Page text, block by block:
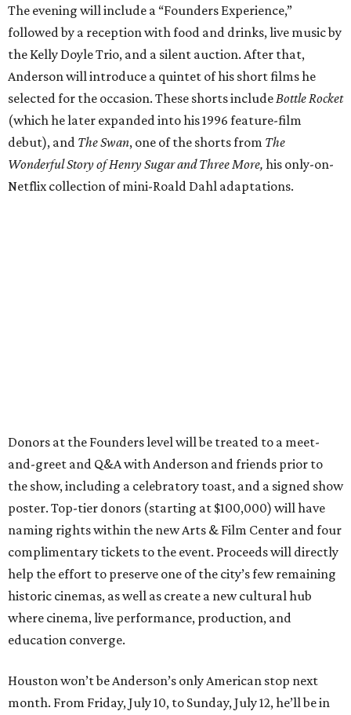
The evening will include a “Founders Experience,”
followed by a reception with food and drinks, live music by
the Kelly Doyle Trio, and a silent auction. After that,
Anderson will introduce a quintet of his short films he
selected for the occasion. These shorts includeBottle Rocket
(which he later expanded into his 1996 feature-film
debut), and The Swan, one of the shorts from The
Wonderful Story of Henry Sugar and Three More, his only-on-
Netflix collection of mini-Roald Dahl adaptations.
Donors at the Founders level will be treated to a meet-
and-greet and Q&A with Anderson and friends prior to
the show, including a celebratory toast, and a signed show
poster. Top-tier donors (starting at $100,000) will have
naming rights within the new Arts & Film Center and four
complimentary tickets to the event. Proceeds will directly
help the effort to preserve one of the city’s few remaining
historic cinemas, as well as create a new cultural hub
where cinema, live performance, production, and
education converge.
Houston won’t be Anderson’s only American stop next
month. From Friday, July 10, to Sunday, July 12, he’ll be in